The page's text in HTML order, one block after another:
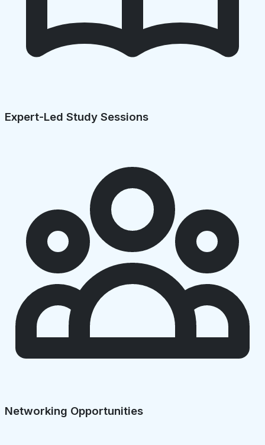
Expert-Led Study Sessions
Networking Opportunities